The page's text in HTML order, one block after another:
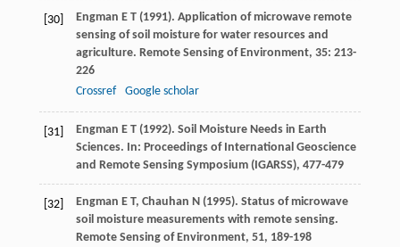
[30] Engman E T (1991). Application of microwave remote
sensing of soil moisture for water resources and
agriculture. Remote Sensing of Environment, 35: 213-
226
Crossref
Google scholar
[31] Engman E T (1992). Soil Moisture Needs in Earth
Sciences. In: Proceedings of International Geoscience
and Remote Sensing Symposium (IGARSS), 477-479
[32] Engman E T, Chauhan N (1995). Status of microwave
soil moisture measurements with remote sensing.
Remote Sensing of Environment, 51, 189-198